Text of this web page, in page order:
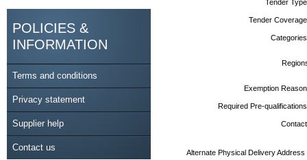
POLICIES &
INFORMATION
Terms and conditions
Privacy statement
Supplier help
Contact us
Tender
Tender
Exemption
Required Pre-
Alternate Physical Delivery